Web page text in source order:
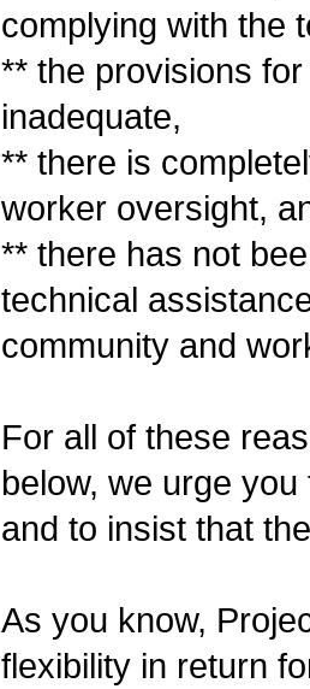
complying with the
** the provisions
inadequate,
** there is
worker oversight,
** there has not
technical
community and
For all of these
below, we urge
and to insist that
As you know,
flexibility in return